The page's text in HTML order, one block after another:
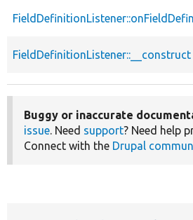
FieldDefinitionListener::__construct
Buggy or inaccurate
issue. Need support? Need help
Connect with the Drupal